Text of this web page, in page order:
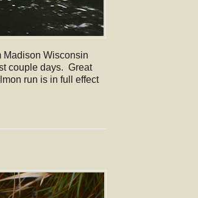
Madison Wisconsin
couple days. Great
run is in full effect